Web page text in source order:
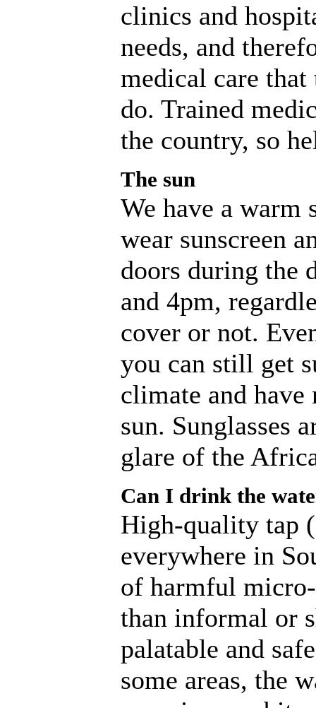
clinics and
needs, and
medical care
do. Trained
the country, so
The sun
We have a warm
wear sunscreen
doors during the
and 4pm,
cover or not.
you can still get
climate and have
sun. Sunglasses
glare of the
Can I drink the
High-quality tap
everywhere in
of harmful
than informal or
palatable and
some areas, the